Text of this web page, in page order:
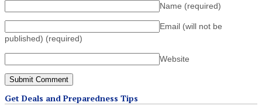
Name (required)
Email (will not be
published) (required)
Website
Get Deals and Preparedness Tips